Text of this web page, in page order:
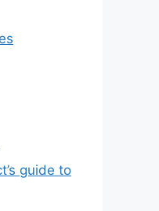
guide to